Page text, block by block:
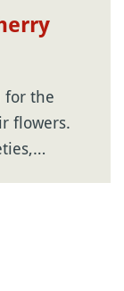
for the
flowers.